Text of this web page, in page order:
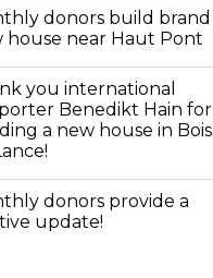
donors build brand
house near Haut Pont
you international
Benedikt Hain for
a new house in Bois
donors provide a
update!